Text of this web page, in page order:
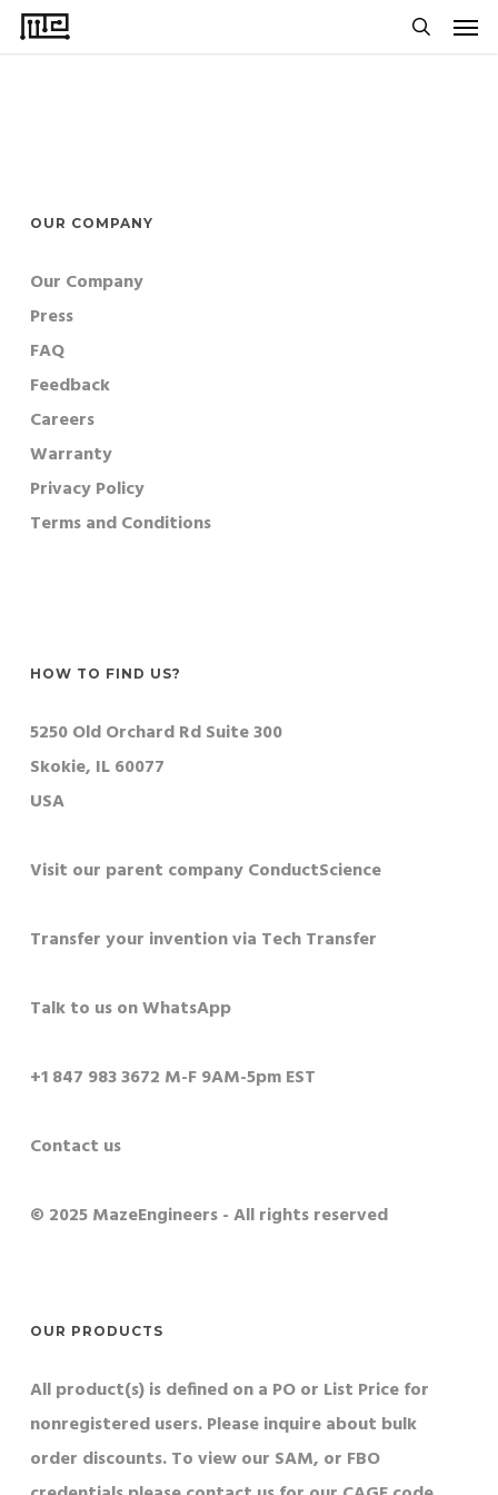
Skip
OUR COMPANY
Our Company
Press
FAQ
Feedback
Careers
Warranty
Privacy Policy
Terms and Conditions
HOW TO FIND US?
5250 Old Orchard Rd Suite 300
Skokie, IL 60077
USA
Visit our parent company ConductScience
Transfer your invention via Tech Transfer
Talk to us on WhatsApp
+1 847 983 3672 M-F 9AM-5pm EST
Contact us
© 2025 MazeEngineers - All rights reserved
OUR PRODUCTS
All product(s) is defined on a PO or List Price for
nonregistered users. Please inquire about bulk
order discounts. To view our SAM, or FBO